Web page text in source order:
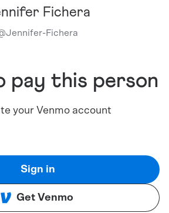
Fichera
Jennifer-Fichera
pay this person
your Venmo account
Sign in
Get Venmo